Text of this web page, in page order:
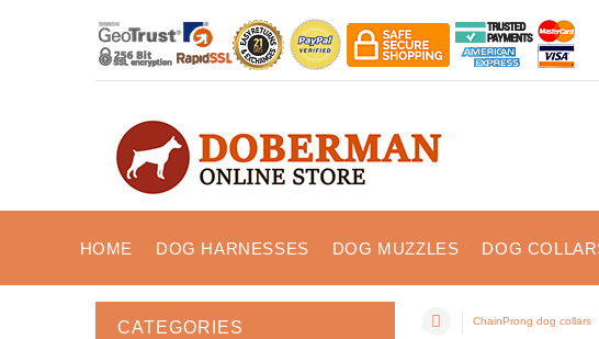
HOME DOG HARNESSES DOG MUZZLES DOG
ChainProng dog collars
CATEGORIES